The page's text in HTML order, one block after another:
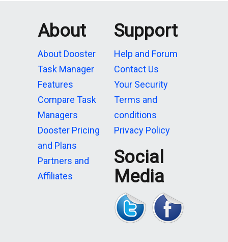
About
About Dooster
Task Manager
Features
Compare Task
Managers
Dooster Pricing
and Plans
Partners and
Affiliates
Support
Help and Forum
Contact Us
Your Security
Terms and
conditions
Privacy Policy
Social
Media